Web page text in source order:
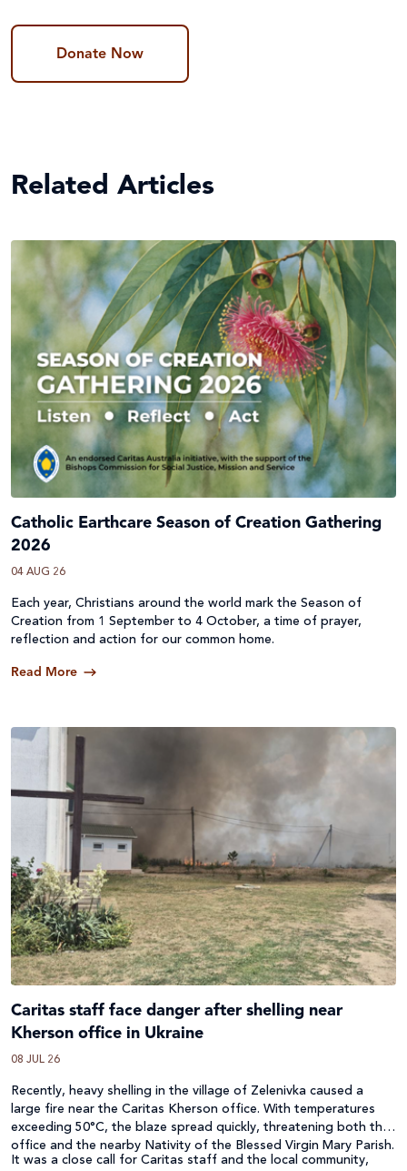
Donate Now
Related Articles
Catholic Earthcare Season of Creation Gathering
2026
04 AUG 26
Each year, Christians around the world mark the Season of
Creation from 1 September to 4 October, a time of prayer,
reflection and action for our common home.
Read More
Caritas staff face danger after shelling near
Kherson office in Ukraine
08 JUL 26
Recently, heavy shelling in the village of Zelenivka caused a
large fire near the Caritas Kherson office. With temperatures
exceeding 50°C, the blaze spread quickly, threatening both the
office and the nearby Nativity of the Blessed Virgin Mary Parish.
It was a close call for Caritas staff and the local community,